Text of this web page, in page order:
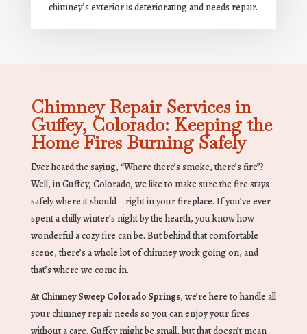
chimney’s exterior is deteriorating and needs repair.
Chimney Repair Services in
Guffey, Colorado: Keeping the
Home Fires Burning Safely
Ever heard the saying, “Where there’s smoke, there’s fire”?
Well, in Guffey, Colorado, we like to make sure the fire stays
safely where it should—right in your fireplace. If you’ve ever
spent a chilly winter’s night by the hearth, you know how
wonderful a cozy fire can be. But behind that comfortable
scene, there’s a whole lot of chimney work going on, and
that’s where we come in.
At Chimney Sweep Colorado Springs, we’re here to handle all
your chimney repair needs so you can enjoy your fires
without a care. Guffey might be small, but that doesn’t mean